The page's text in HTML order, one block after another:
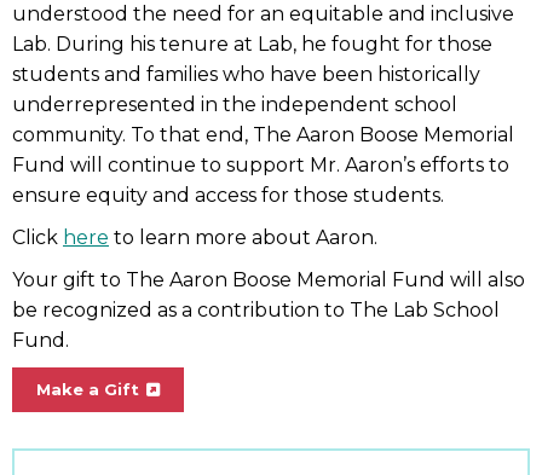
understood the need for an equitable and inclusive
Lab. During his tenure at Lab, he fought for those
students and families who have been historically
underrepresented in the independent school
community. To that end, The Aaron Boose Memorial
Fund will continue to support Mr. Aaron’s efforts to
ensure equity and access for those students.
Click here to learn more about Aaron.
Your gift to The Aaron Boose Memorial Fund will also
be recognized as a contribution to The Lab School
Fund.
Make a Gift